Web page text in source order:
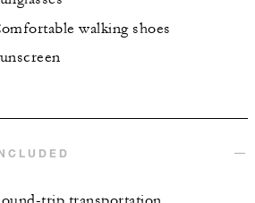
walking shoes